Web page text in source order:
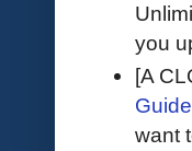
you
[A
Guide
want